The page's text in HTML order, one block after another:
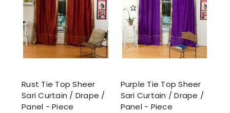
Rust Tie Top Sheer
Sari Curtain / Drape /
Panel - Piece
Purple Tie Top Sheer
Sari Curtain / Drape /
Panel - Piece